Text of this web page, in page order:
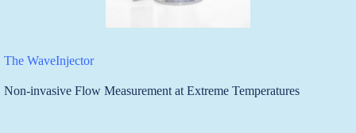
The WaveInjector
Non-invasive Flow Measurement at Extreme Temperatures